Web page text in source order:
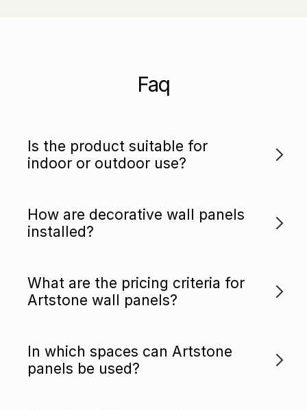
Faq
Is the product suitable for
indoor or outdoor use?
How are decorative wall panels
installed?
What are the pricing criteria for
Artstone wall panels?
In which spaces can Artstone
panels be used?